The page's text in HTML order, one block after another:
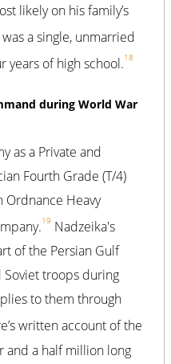
likely on his family’s
a single, unmarried
years of high school.18
during World War
as a Private and
Fourth Grade (T/4)
Ordnance Heavy
19 Nadzeika's
of the Persian Gulf
troops during
to them through
written account of the
and a half million long